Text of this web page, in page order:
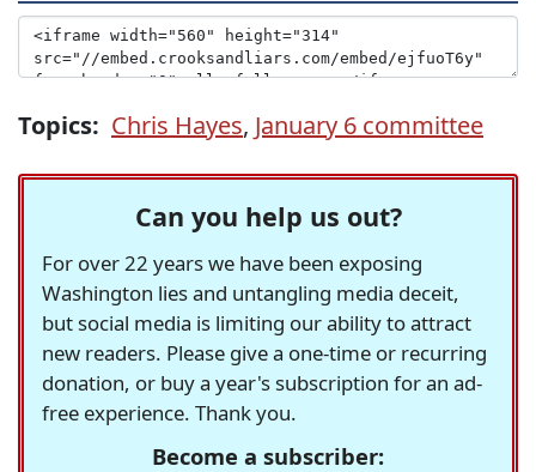
Topics: Chris Hayes, January 6 committee
Can you help us out?
For over 22 years we have been exposing
Washington lies and untangling media deceit,
but social media is limiting our ability to attract
new readers. Please give a one-time or recurring
donation, or buy a year's subscription for an ad-
free experience. Thank you.
Become a subscriber: